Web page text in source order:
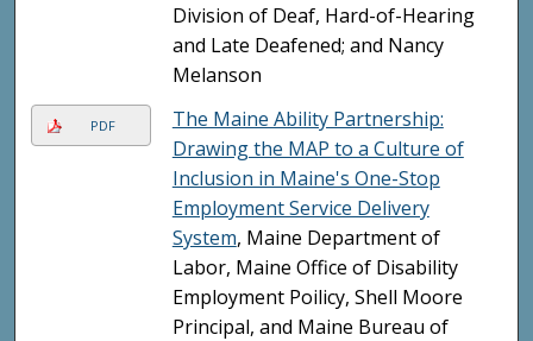
Division of Deaf, Hard-of-Hearing
and Late Deafened; and Nancy
Melanson
PDF
The Maine Ability Partnership:
Drawing the MAP to a Culture of
Inclusion in Maine's One-Stop
Employment Service Delivery
System, Maine Department of
Labor, Maine Office of Disability
Employment Poilicy, Shell Moore
Principal, and Maine Bureau of